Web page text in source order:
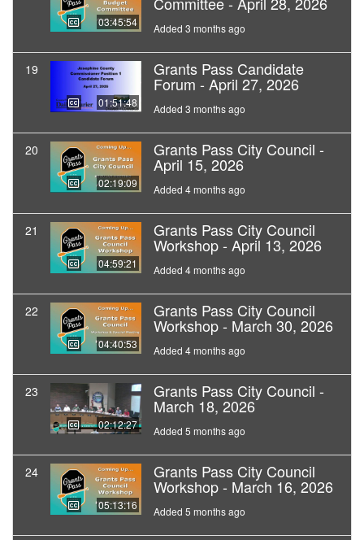
03:45:54 Added 3 months ago
19
01:51:48
Grants Pass Candidate
Forum - April 27, 2026
Added 3 months ago
20
02:19:09
Grants Pass City Council -
April 15, 2026
Added 4 months ago
21
04:59:21
Grants Pass City Council
Workshop - April 13, 2026
Added 4 months ago
22
04:40:53
Grants Pass City Council
Workshop - March 30, 2026
Added 4 months ago
23
02:12:27
Grants Pass City Council -
March 18, 2026
Added 5 months ago
24
05:13:16
Grants Pass City Council
Workshop - March 16, 2026
Added 5 months ago